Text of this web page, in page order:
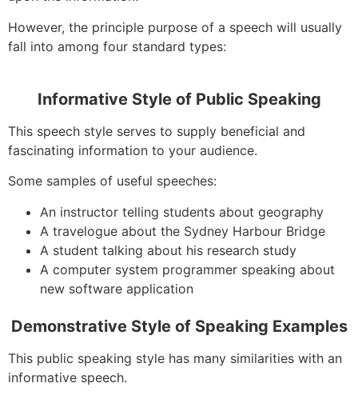
However, the principle purpose of a speech will usually
fall into among four standard types:
Informative Style of Public Speaking
This speech style serves to supply beneficial and
fascinating information to your audience.
Some samples of useful speeches:
An instructor telling students about geography
A travelogue about the Sydney Harbour Bridge
A student talking about his research study
A computer system programmer speaking about
new software application
Demonstrative Style of Speaking Examples
This public speaking style has many similarities with an
informative speech.